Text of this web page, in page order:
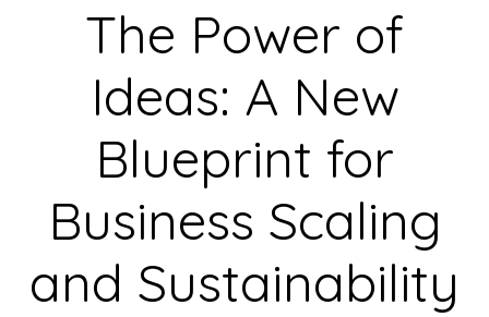
The Power of
Ideas: A New
Blueprint for
Business Scaling
and Sustainability